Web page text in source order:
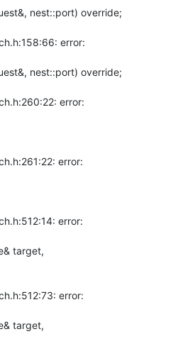
error:
error:
error:
error:
target,
error:
target,